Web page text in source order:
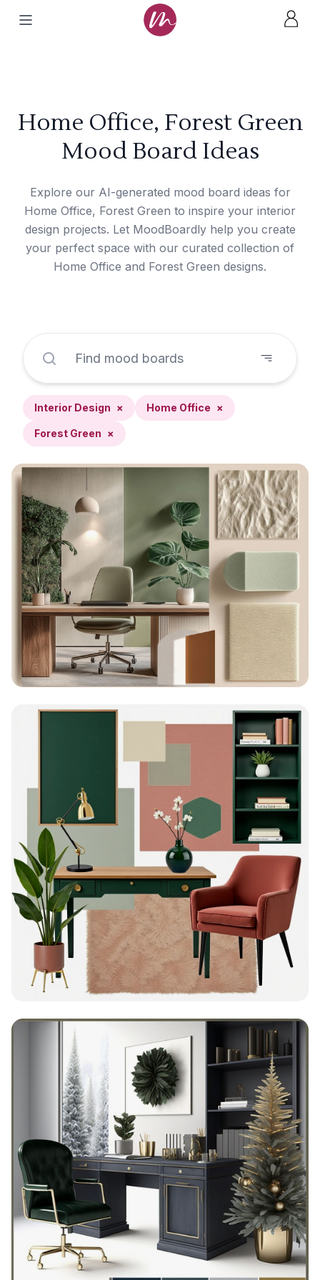
Home Office, Forest Green
Mood Board Ideas
Explore our AI-generated mood board ideas for
Home Office, Forest Green to inspire your interior
design projects. Let MoodBoardly help you create
your perfect space with our curated collection of
Home Office and Forest Green designs.
Interior Design × Home Office ×
Forest Green ×